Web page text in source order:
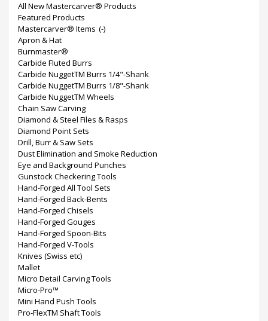
All New Mastercarver® Products
Featured Products
Mastercarver® Items (-)
Apron & Hat
Burnmaster®
Carbide Fluted Burrs
Carbide NuggetTM Burrs 1/4"-Shank
Carbide NuggetTM Burrs 1/8"-Shank
Carbide NuggetTM Wheels
Chain Saw Carving
Diamond & Steel Files & Rasps
Diamond Point Sets
Drill, Burr & Saw Sets
Dust Elimination and Smoke Reduction
Eye and Background Punches
Gunstock Checkering Tools
Hand-Forged All Tool Sets
Hand-Forged Back-Bents
Hand-Forged Chisels
Hand-Forged Gouges
Hand-Forged Spoon-Bits
Hand-Forged V-Tools
Knives (Swiss etc)
Mallet
Micro Detail Carving Tools
Micro-Pro™
Mini Hand Push Tools
Pro-FlexTM Shaft Tools